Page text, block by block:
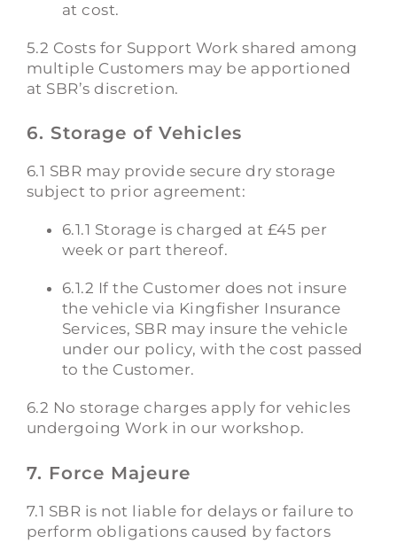
at cost.
5.2 Costs for Support Work shared among
multiple Customers may be apportioned
at SBR’s discretion.
6. Storage of Vehicles
6.1 SBR may provide secure dry storage
subject to prior agreement:
6.1.1 Storage is charged at £45 per
week or part thereof.
6.1.2 If the Customer does not insure
the vehicle via Kingfisher Insurance
Services, SBR may insure the vehicle
under our policy, with the cost passed
to the Customer.
6.2 No storage charges apply for vehicles
undergoing Work in our workshop.
7. Force Majeure
7.1 SBR is not liable for delays or failure to
perform obligations caused by factors